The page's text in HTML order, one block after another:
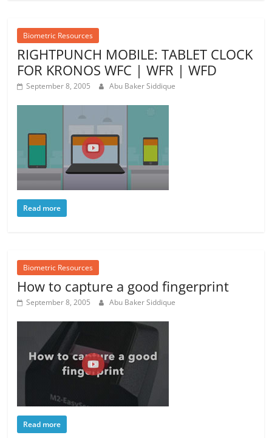
Biometric Resources
RIGHTPUNCH MOBILE: TABLET CLOCK
FOR KRONOS WFC | WFR | WFD
September 8, 2005 Abu Baker Siddique
Read more
Biometric Resources
How to capture a good fingerprint
September 8, 2005 Abu Baker Siddique
Read more